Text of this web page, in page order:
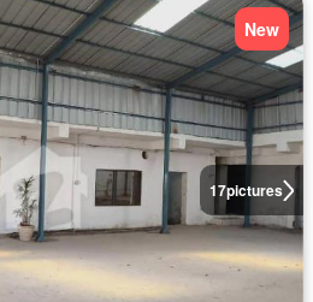
17pictures
New